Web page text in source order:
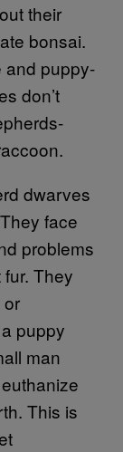
their
bonsai.
and puppy-
don’t
dwarves
face
problems
They
puppy
man
This is